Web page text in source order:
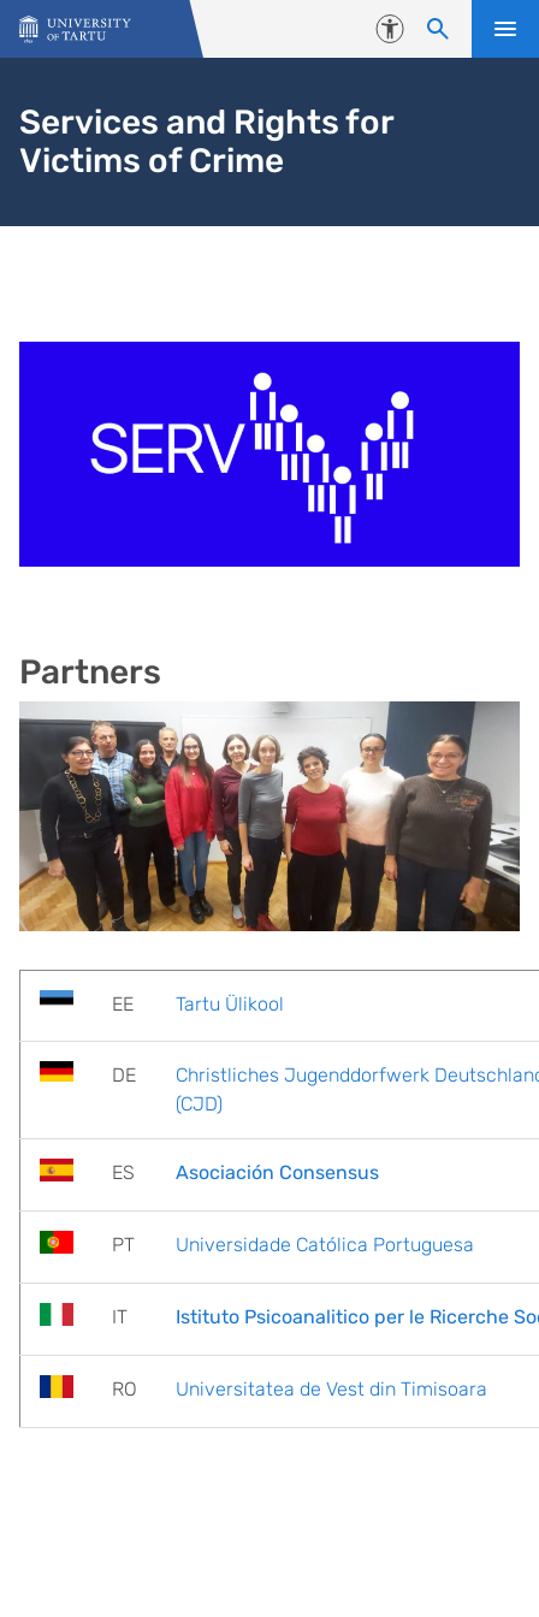
Skip to content
Accessibility
Services and Rights for
Victims of Crime
Partners
EE Tartu Ülikool
DE
Christliches Jugenddorfwerk
(CJD)
ES Asociación Consensus
PT Universidade Católica Portuguesa
IT Istituto Psicoanalitico per le Ricerche
RO Universitatea de Vest din Timisoara